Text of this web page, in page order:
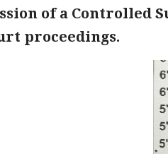
of a Controlled
proceedings.